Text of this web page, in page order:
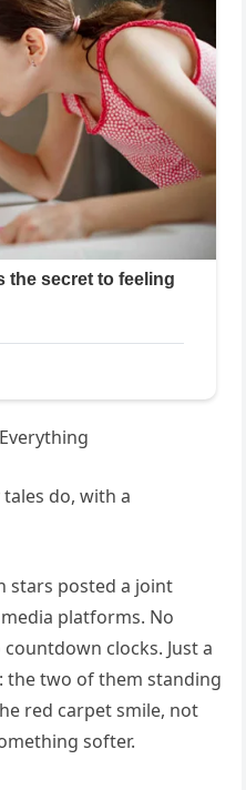
do, with a
stars posted a joint
platforms. No
clocks. Just a
the two of them standing
red carpet smile, not
softer.